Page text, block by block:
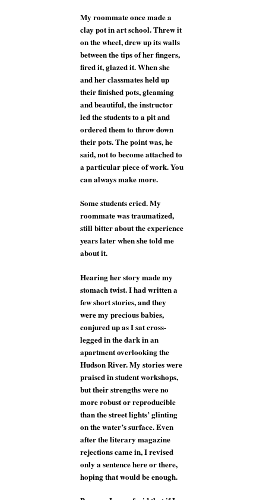
My roommate once made a
clay pot in art school. Threw it
on the wheel, drew up its walls
between the tips of her fingers,
fired it, glazed it. When she
and her classmates held up
their finished pots, gleaming
and beautiful, the instructor
led the students to a pit and
ordered them to throw down
their pots. The point was, he
said, not to become attached to
a particular piece of work. You
can always make more.
Some students cried. My
roommate was traumatized,
still bitter about the experience
years later when she told me
about it.
Hearing her story made my
stomach twist. I had written a
few short stories, and they
were my precious babies,
conjured up as I sat cross-
legged in the dark in an
apartment overlooking the
Hudson River. My stories were
praised in student workshops,
but their strengths were no
more robust or reproducible
than the street lights’ glinting
on the water’s surface. Even
after the literary magazine
rejections came in, I revised
only a sentence here or there,
hoping that would be enough.